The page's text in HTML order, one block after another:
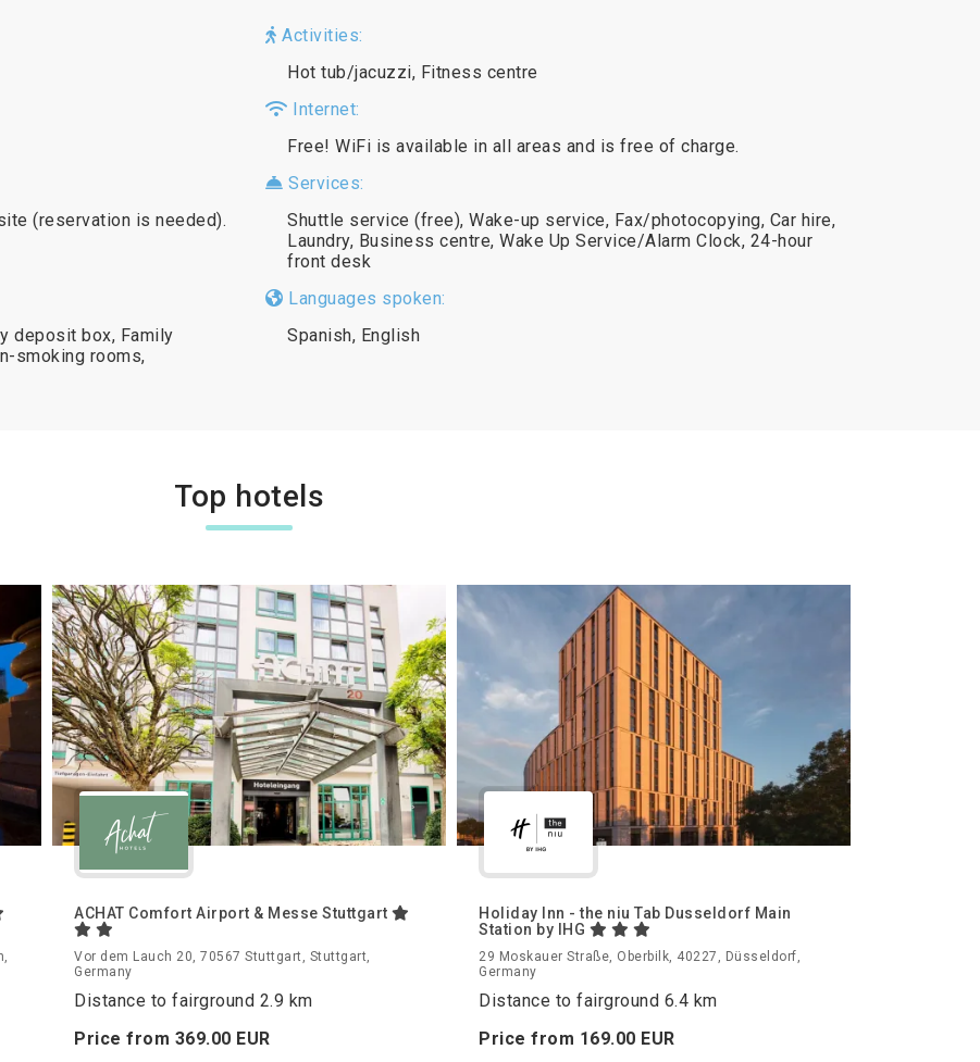
Activities:
Hot tub/jacuzzi, Fitness centre
Internet:
Free! WiFi is available in all areas and is free of charge.
(reservation is needed).
Services:
Shuttle service (free), Wake-up service, Fax/photocopying, Car hire,
Laundry, Business centre, Wake Up Service/Alarm Clock, 24-hour
front desk
deposit box, Family
smoking rooms,
Languages spoken:
Spanish, English
Top hotels
ACHAT Comfort Airport & Messe Stuttgart
Vor dem Lauch 20, 70567 Stuttgart, Stuttgart,
Germany
Distance to fairground 2.9 km
Price from 369.00 EUR
Holiday Inn - the niu Tab Dusseldorf Main
Station by IHG
29 Moskauer Straße, Oberbilk, 40227, Düsseldorf,
Germany
Distance to fairground 6.4 km
Price from 169.00 EUR